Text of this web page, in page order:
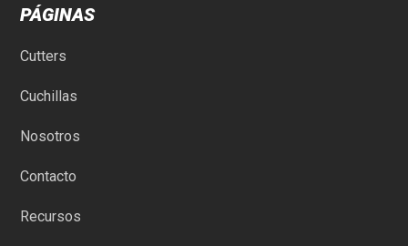
PÁGINAS
Cutters
Cuchillas
Nosotros
Contacto
Recursos